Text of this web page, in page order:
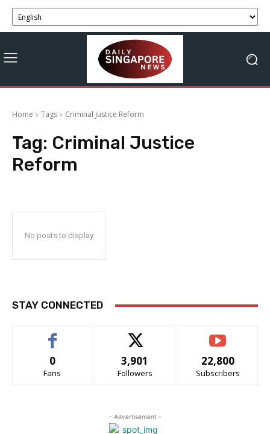
Home Tags Criminal Justice Reform
Tag: Criminal Justice
Reform
No posts to display
STAY CONNECTED
0
Fans
3,901
Followers
22,800
Subscribers
- Advertisement -